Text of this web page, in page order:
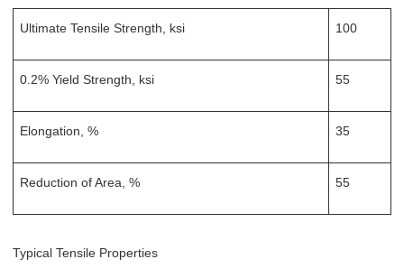
Ultimate Tensile Strength, ksi 100
0.2% Yield Strength, ksi 55
Elongation, % 35
Reduction of Area, % 55
Typical Tensile Properties